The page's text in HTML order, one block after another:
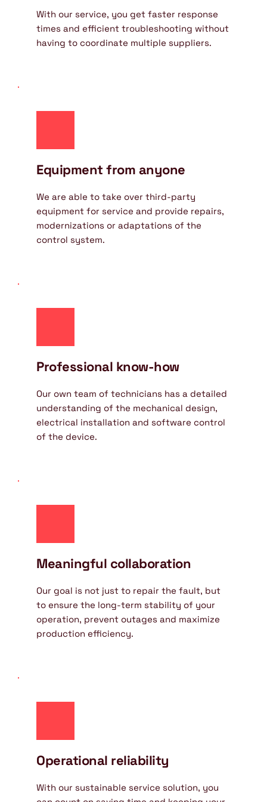
With our service, you get faster response
times and efficient troubleshooting without
having to coordinate multiple suppliers.
Equipment from anyone
We are able to take over third-party
equipment for service and provide repairs,
modernizations or adaptations of the
control system.
Professional know-how
Our own team of technicians has a detailed
understanding of the mechanical design,
electrical installation and software control
of the device.
Meaningful collaboration
Our goal is not just to repair the fault, but
to ensure the long-term stability of your
operation, prevent outages and maximize
production efficiency.
Operational reliability
With our sustainable service solution, you